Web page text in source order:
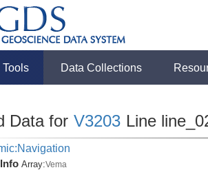
Tools Data Collections
Data for V3203 Line
Array:Vema